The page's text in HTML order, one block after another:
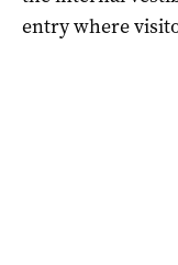
entry where